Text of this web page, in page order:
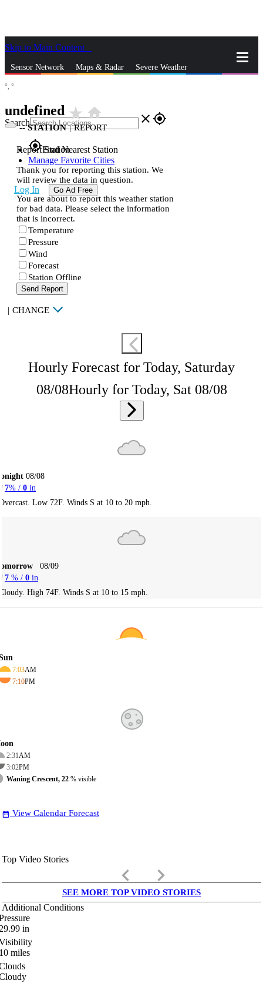
Skip to Main Content
Sensor Network Maps & Radar Severe Weather
Search close gps_fixed
gps_fixedFind Nearest Station
Manage Favorite Cities
Log In Go Ad Free
°, °
undefined star_ratehome
--STATION | REPORT
Report Station
Thank you for reporting this station. We
will review the data in question.
You are about to report this weather station
for bad data. Please select the information
that is incorrect.
Temperature
Pressure
Wind
Forecast
Station Offline
Send Report
| CHANGE
Hourly Forecast for Today, Saturday
08/08Hourly for Today, Sat 08/08
08/08
7% / 0 in
Low 72F. Winds S at 10 to 20 mph.
08/09
7 % / 0 in
High 74F. Winds S at 10 to 15 mph.
7:03AM
7:10PM
2:31AM
3:02PM
Waning Crescent, 22 % visible
date_range View Calendar Forecast
Top Video Stories
keyboard_arrow_left keyboard_arrow_right
SEE MORE TOP VIDEO STORIES
Additional Conditions
in
miles